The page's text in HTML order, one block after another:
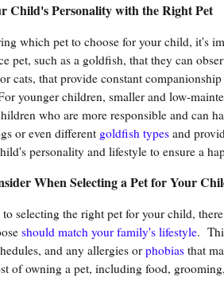
Child's Personality with the Right Pet
which pet to choose for your child, it's
pet, such as a goldfish, that they can
cats, that provide constant
younger children, smaller and low-
who are more responsible and can
or even different goldfish types and
personality and lifestyle to ensure a
When Selecting a Pet for Your
selecting the right pet for your child,
should match your family's lifestyle.
and any allergies or phobias that
of owning a pet, including food,